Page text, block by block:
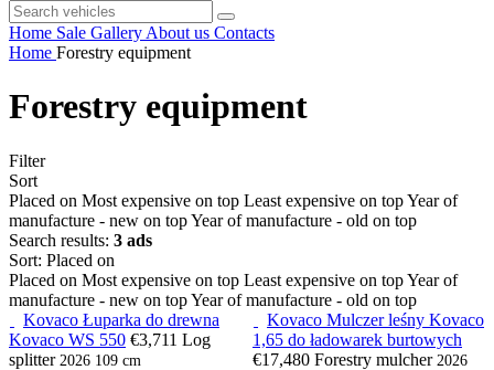
Home Sale Gallery About us Contacts
Home Forestry equipment
Forestry equipment
Filter
Sort
Placed on Most expensive on top Least expensive on topYear of
manufacture - new on topYear of manufacture - old on top
Search results: 3 ads
Sort: Placed on
Placed on Most expensive on top Least expensive on topYear of
manufacture - new on topYear of manufacture - old on top
Kovaco Łuparka do drewna
Kovaco WS 550 €3,711 Log
splitter 2026 109 cm
Kovaco Mulczer leśny Kovaco
1,65 do ładowarek burtowych
€17,480 Forestry mulcher 2026